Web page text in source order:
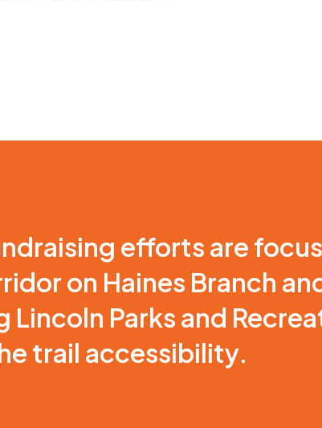
efforts are
on Haines Branch
Lincoln Parks and
trail accessibility.